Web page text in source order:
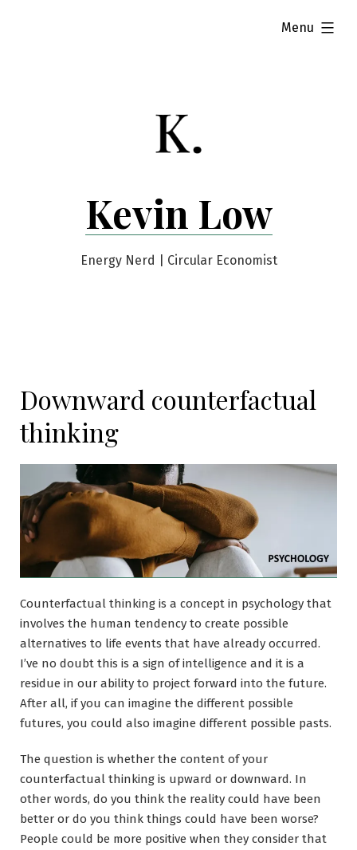
Kevin Low
Energy Nerd | Circular Economist
Menu
expanded
Downward counterfactual
thinking
Counterfactual thinking is a concept in psychology that
involves the human tendency to create possible
alternatives to life events that have already occurred.
I’ve no doubt this is a sign of intelligence and it is a
residue in our ability to project forward into the future.
After all, if you can imagine the different possible
futures, you could also imagine different possible pasts.
The question is whether the content of your
counterfactual thinking is upward or downward. In
other words, do you think the reality could have been
better or do you think things could have been worse?
People could be more positive when they consider that